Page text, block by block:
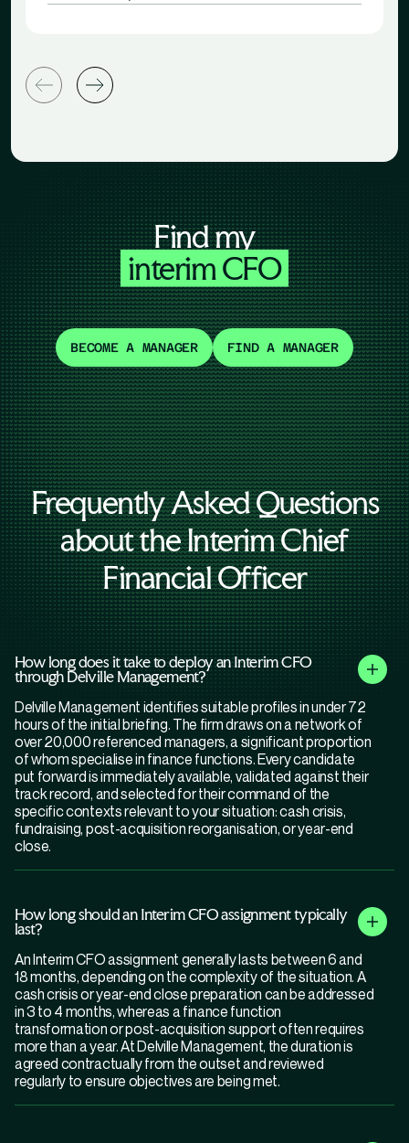
Find my
interim CFO
BECOME A MANAGER FIND A MANAGER
Frequently Asked Questions
about the Interim Chief
Financial Officer
How long does it take to deploy an Interim CFO
through Delville Management?
Delville Management identifies suitable profiles in under 72
hours of the initial briefing. The firm draws on a network of
over 20,000 referenced managers, a significant proportion
of whom specialise in finance functions. Every candidate
put forward is immediately available, validated against their
track record, and selected for their command of the
specific contexts relevant to your situation: cash crisis,
fundraising, post-acquisition reorganisation, or year-end
close.
How long should an Interim CFO assignment typically
last?
An Interim CFO assignment generally lasts between 6 and
18 months, depending on the complexity of the situation. A
cash crisis or year-end close preparation can be addressed
in 3 to 4 months, whereas a finance function
transformation or post-acquisition support often requires
more than a year. At Delville Management, the duration is
agreed contractually from the outset and reviewed
regularly to ensure objectives are being met.